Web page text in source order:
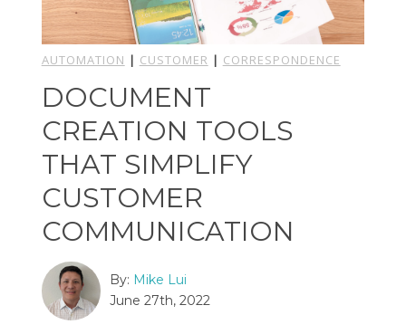
AUTOMATION | CUSTOMER | CORRESPONDENCE
DOCUMENT
CREATION TOOLS
THAT SIMPLIFY
CUSTOMER
COMMUNICATION
By: Mike Lui
June 27th, 2022